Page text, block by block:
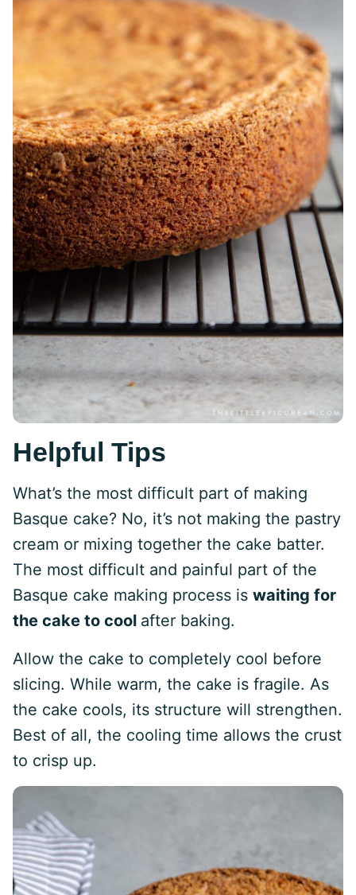
Helpful Tips
What’s the most difficult part of making
Basque cake? No, it’s not making the pastry
cream or mixing together the cake batter.
The most difficult and painful part of the
Basque cake making process is waiting for
the cake to cool after baking.
Allow the cake to completely cool before
slicing. While warm, the cake is fragile. As
the cake cools, its structure will strengthen.
Best of all, the cooling time allows the crust
to crisp up.